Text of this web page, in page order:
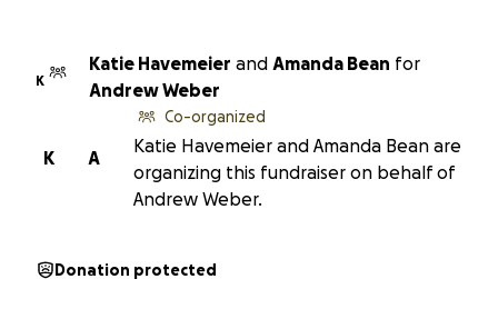
K
Katie Havemeier and Amanda Bean for
Andrew Weber
A
K
Co-organized
Katie Havemeier and Amanda Bean are
organizing this fundraiser on behalf of
Andrew Weber.
Donation protected